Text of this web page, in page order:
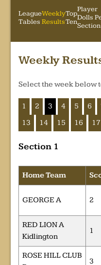
League
Tables
Weekly
Results
Top
Ten
Player
Dolls
Section
Weekly
Select the week below
1 2 3 4 5 6
13
14 15 16 17
Section 1
Home Team
GEORGE A 2
RED LION A
Kidlington
1
ROSE HILL CLUB
3